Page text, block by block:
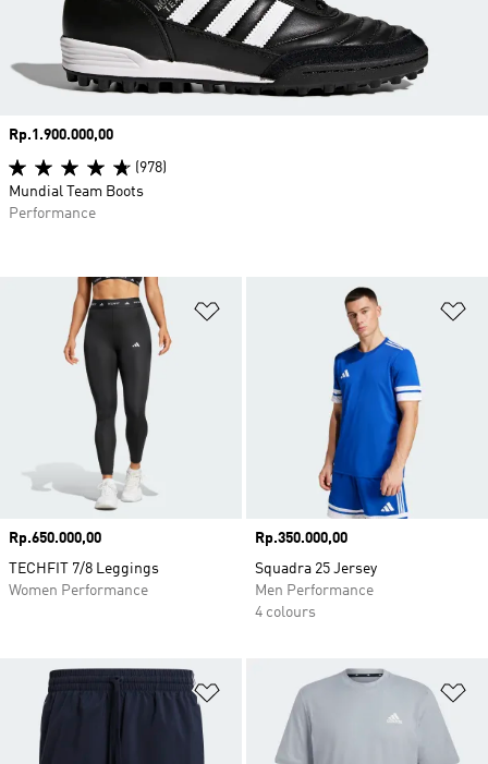
Price
Rp.650.000,00
TECHFIT 7/8 Leggings
Women Performance
Price
Rp.350.000,00
Squadra 25 Jersey
Men Performance
4 colours
Add to Wishlist
Price
Rp.1.900.000,00
(978)
Mundial Team Boots
Performance